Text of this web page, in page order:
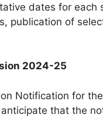
dates for each
publication of
2024-25
Notification for
that the